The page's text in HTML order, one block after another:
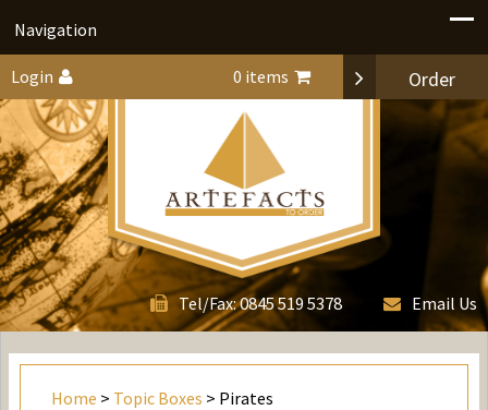
Navigation
Login 0 items Order
Tel/Fax:0845 519 5378 Email Us
Home > Topic Boxes > Pirates